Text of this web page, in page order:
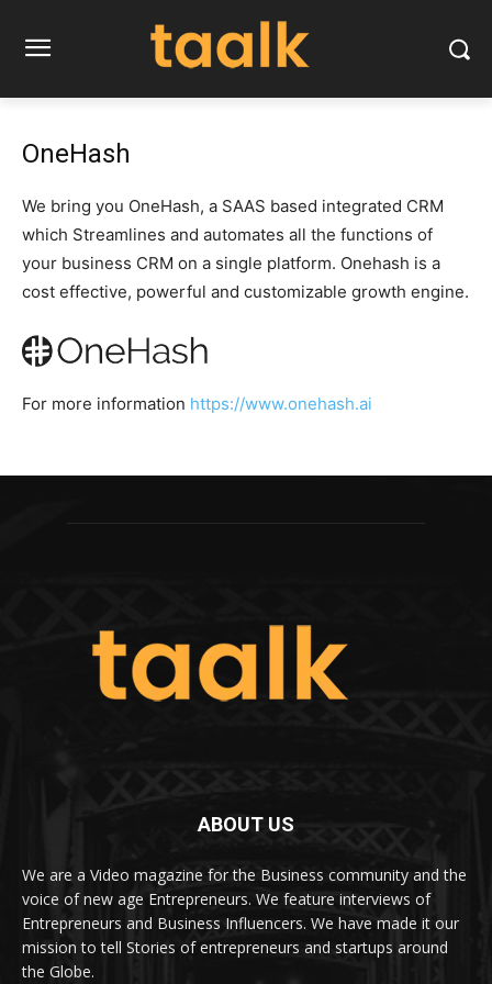
OneHash
We bring you OneHash, a SAAS based integrated CRM
which Streamlines and automates all the functions of
your business CRM on a single platform. Onehash is a
cost effective, powerful and customizable growth engine.
For more information https://www.onehash.ai
ABOUT US
We are a Video magazine for the Business community and the
voice of new age Entrepreneurs. We feature interviews of
Entrepreneurs and Business Influencers. We have made it our
mission to tell Stories of entrepreneurs and startups around
the Globe.